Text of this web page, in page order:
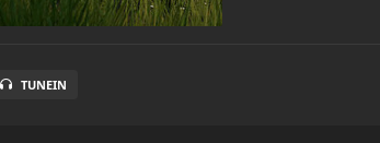
TUNEIN